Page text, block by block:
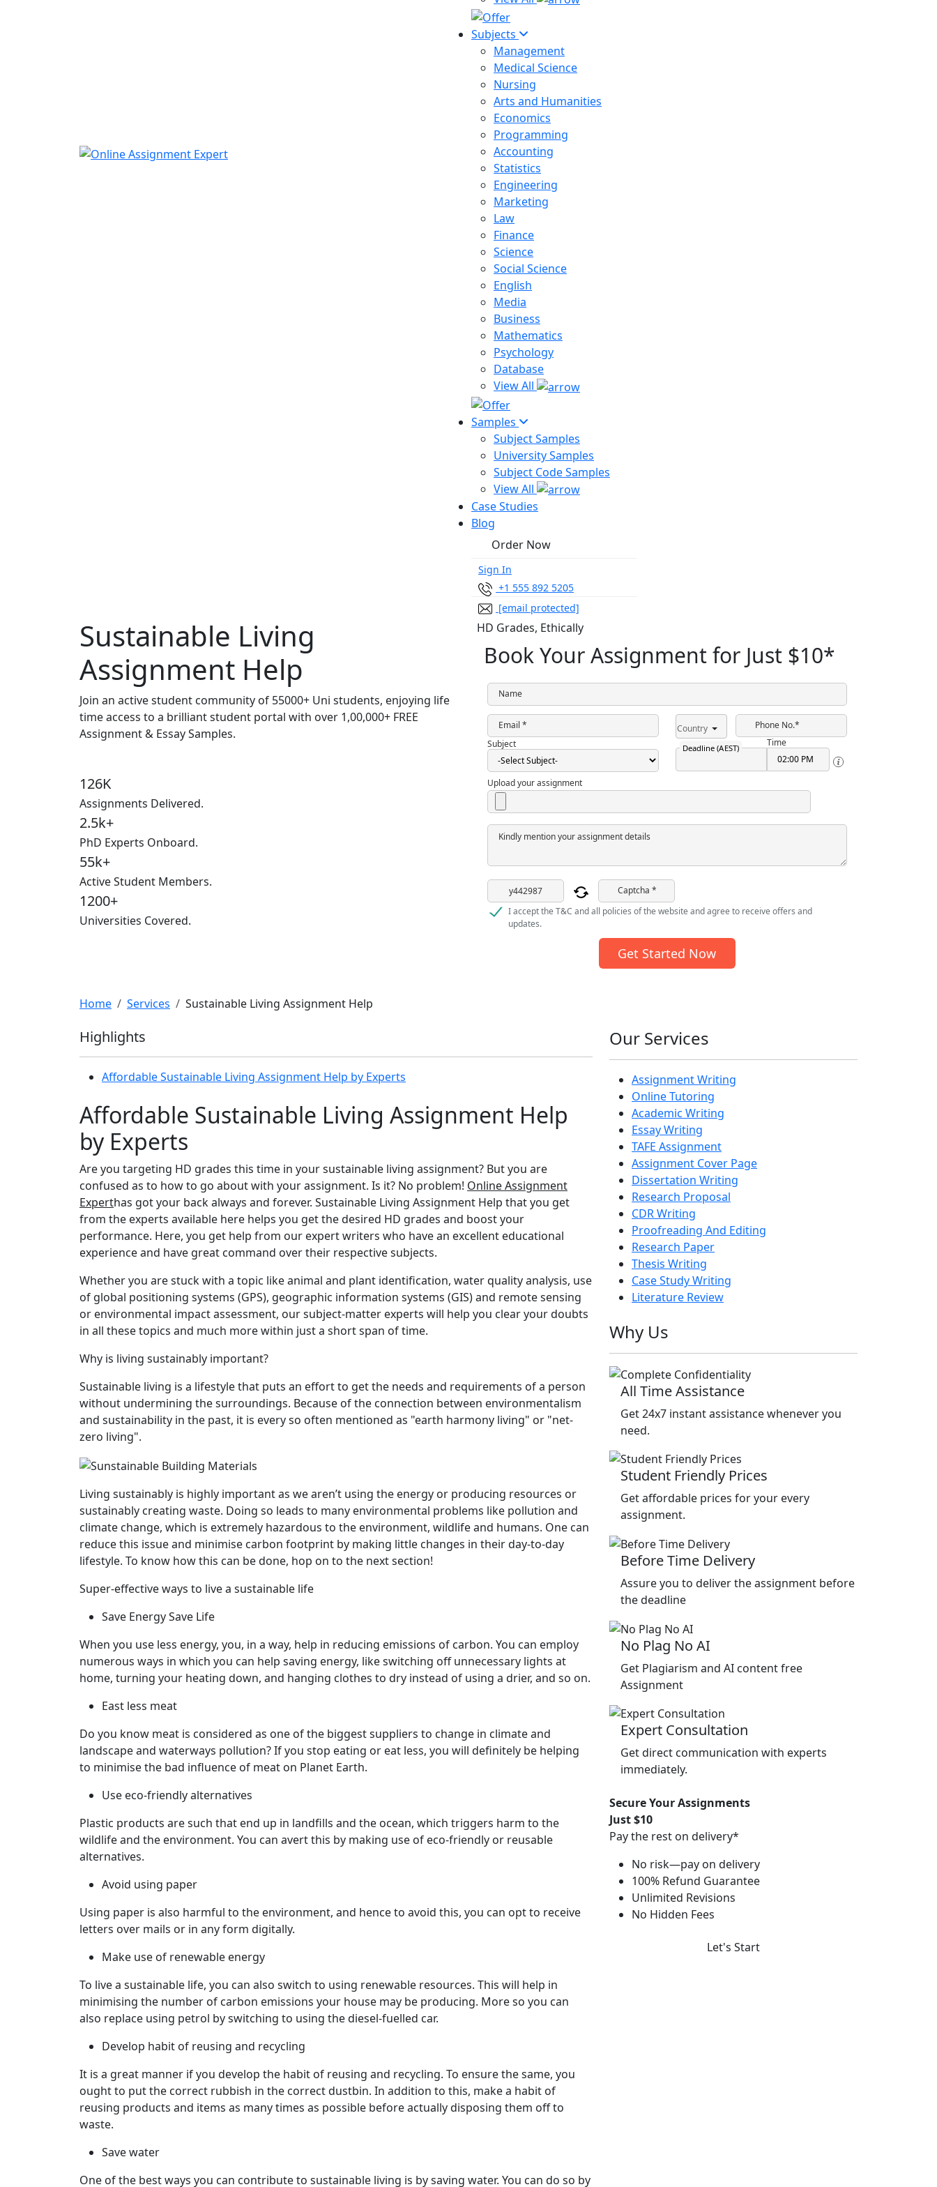
Subjects
Management
Medical Science
Nursing
Arts and Humanities
Economics
Programming
Accounting
Statistics
Engineering
Marketing
Law
Finance
Science
Social Science
English
Media
Business
Mathematics
Psychology
Database
View All
Samples
Subject Samples
University Samples
Subject Code Samples
View All
Case Studies
Blog
Order Now
Sign In
+1 555 892 5205
[email protected]
Sustainable Living
Assignment Help
Join an active student community of 55000+ Uni students, enjoying life
time access to a brilliant student portal with over 1,00,000+ FREE
Assignment & Essay Samples.
126K
Assignments Delivered.
2.5k+
PhD Experts Onboard.
55k+
Active Student Members.
1200+
Universities Covered.
HD Grades, Ethically
Book Your Assignment for Just $10*
Name
Email * Country
Phone No.*
Subject
Deadline (AEST) Time
Upload your assignment
Kindly mention your assignment details
Captcha *
I accept the T&C and all policies of the website and agree to receive offers and
updates.
Get Started Now
Home Services Sustainable Living Assignment Help
Highlights
Affordable Sustainable Living Assignment Help by Experts
Affordable Sustainable Living Assignment Help
by Experts
Are you targeting HD grades this time in your sustainable living assignment? But you are
confused as to how to go about with your assignment. Is it? No problem! Online Assignment
Experthas got your back always and forever. Sustainable Living Assignment Help that you get
from the experts available here helps you get the desired HD grades and boost your
performance. Here, you get help from our expert writers who have an excellent educational
experience and have great command over their respective subjects.
Whether you are stuck with a topic like animal and plant identification, water quality analysis, use
of global positioning systems (GPS), geographic information systems (GIS) and remote sensing
or environmental impact assessment, our subject-matter experts will help you clear your doubts
in all these topics and much more within just a short span of time.
Why is living sustainably important?
Sustainable living is a lifestyle that puts an effort to get the needs and requirements of a person
without undermining the surroundings. Because of the connection between environmentalism
and sustainability in the past, it is every so often mentioned as "earth harmony living" or "net-
zero living".
Living sustainably is highly important as we aren’t using the energy or producing resources or
sustainably creating waste. Doing so leads to many environmental problems like pollution and
climate change, which is extremely hazardous to the environment, wildlife and humans. One can
reduce this issue and minimise carbon footprint by making little changes in their day-to-day
lifestyle. To know how this can be done, hop on to the next section!
Super-effective ways to live a sustainable life
Save Energy Save Life
When you use less energy, you, in a way, help in reducing emissions of carbon. You can employ
numerous ways in which you can help saving energy, like switching off unnecessary lights at
home, turning your heating down, and hanging clothes to dry instead of using a drier, and so on.
East less meat
Do you know meat is considered as one of the biggest suppliers to change in climate and
landscape and waterways pollution? If you stop eating or eat less, you will definitely be helping
to minimise the bad influence of meat on Planet Earth.
Use eco-friendly alternatives
Plastic products are such that end up in landfills and the ocean, which triggers harm to the
wildlife and the environment. You can avert this by making use of eco-friendly or reusable
alternatives.
Avoid using paper
Using paper is also harmful to the environment, and hence to avoid this, you can opt to receive
letters over mails or in any form digitally.
Make use of renewable energy
To live a sustainable life, you can also switch to using renewable resources. This will help in
minimising the number of carbon emissions your house may be producing. More so you can
also replace using petrol by switching to using the diesel-fuelled car.
Develop habit of reusing and recycling
It is a great manner if you develop the habit of reusing and recycling. To ensure the same, you
ought to put the correct rubbish in the correct dustbin. In addition to this, make a habit of
reusing products and items as many times as possible before actually disposing them off to
waste.
Save water
One of the best ways you can contribute to sustainable living is by saving water. You can do so by
Our Services
Assignment Writing
Online Tutoring
Academic Writing
Essay Writing
TAFE Assignment
Assignment Cover Page
Dissertation Writing
Research Proposal
CDR Writing
Proofreading And Editing
Research Paper
Thesis Writing
Case Study Writing
Literature Review
Why Us
All Time Assistance
Get 24x7 instant assistance whenever you
need.
Student Friendly Prices
Get affordable prices for your every
assignment.
Before Time Delivery
Assure you to deliver the assignment before
the deadline
No Plag No AI
Get Plagiarism and AI content free
Assignment
Expert Consultation
Get direct communication with experts
immediately.
Secure Your Assignments
Just $10
Pay the rest on delivery*
No risk—pay on delivery
100% Refund Guarantee
Unlimited Revisions
No Hidden Fees
Let's Start